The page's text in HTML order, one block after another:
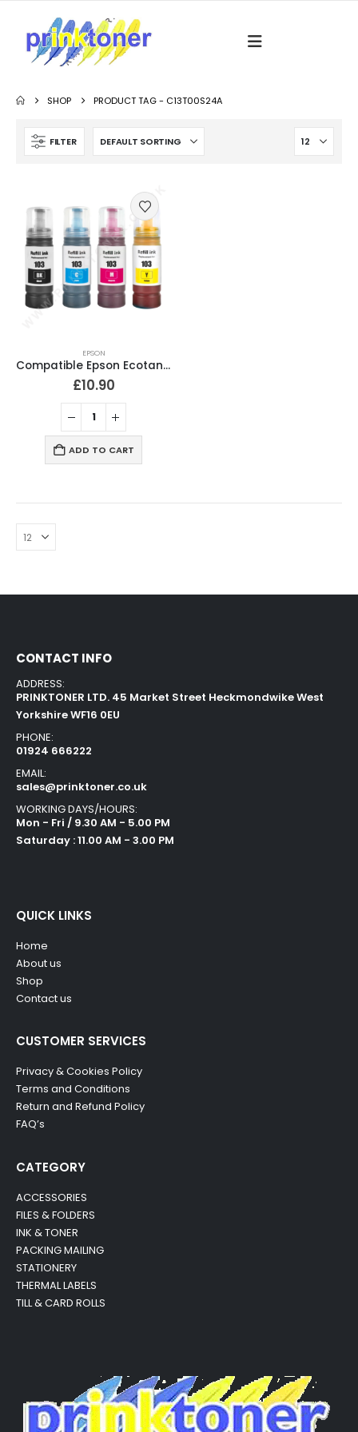
SHOP PRODUCT TAG - C13T00S24A
FILTER
EPSON
Compatible Epson Ecotank 103 Ink Bottles BCMY Set
£10.90
ADD TO CART
CONTACT INFO
ADDRESS:
PRINKTONER LTD. 45 Market Street Heckmondwike West
Yorkshire WF16 0EU
PHONE:
01924 666222
EMAIL:
sales@prinktoner.co.uk
WORKING DAYS/HOURS:
Mon - Fri / 9.30 AM - 5.00 PM
Saturday : 11.00 AM - 3.00 PM
QUICK LINKS
Home
About us
Shop
Contact us
CUSTOMER SERVICES
Privacy & Cookies Policy
Terms and Conditions
Return and Refund Policy
FAQ’s
CATEGORY
ACCESSORIES
FILES & FOLDERS
INK & TONER
PACKING MAILING
STATIONERY
THERMAL LABELS
TILL & CARD ROLLS